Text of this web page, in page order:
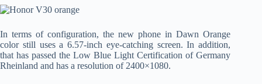
In terms of configuration, the new phone in Dawn Orange
color still uses a 6.57-inch eye-catching screen. In addition,
that has passed the Low Blue Light Certification of Germany
Rheinland and has a resolution of 2400×1080.